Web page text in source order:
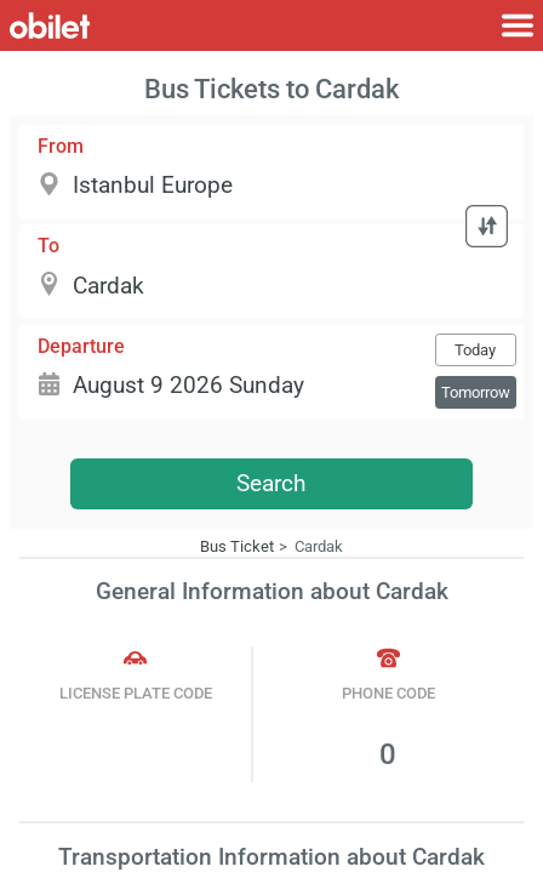
Bus Tickets to Cardak
From
To
Departure Today
Tomorrow
Search
Bus Ticket Cardak
General Information about Cardak
LICENSE PLATE CODE PHONE CODE
0
Transportation Information about Cardak